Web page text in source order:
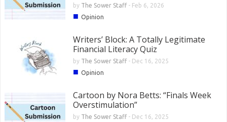
by The Sower Staff- Feb 6, 2026
■ Opinion
Writers’ Block: A Totally Legitimate
Financial Literacy Quiz
by The Sower Staff- Dec 16, 2025
■ Opinion
Cartoon by Nora Betts: “Finals Week
Overstimulation”
by The Sower Staff- Dec 16, 2025